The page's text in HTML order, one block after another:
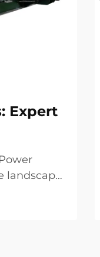
Expert
landscape
devices